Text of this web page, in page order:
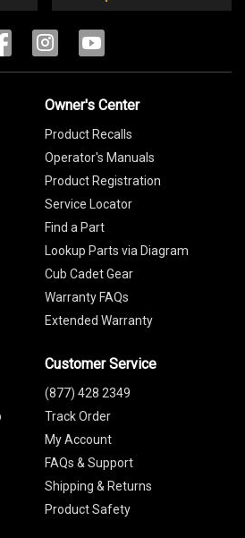
Owner's Center
Product Recalls
Operator's Manuals
Product Registration
Service Locator
Find a Part
Lookup Parts via Diagram
Cub Cadet Gear
Warranty FAQs
Extended Warranty
Customer Service
(877) 428 2349
Track Order
My Account
FAQs & Support
Shipping & Returns
Product Safety